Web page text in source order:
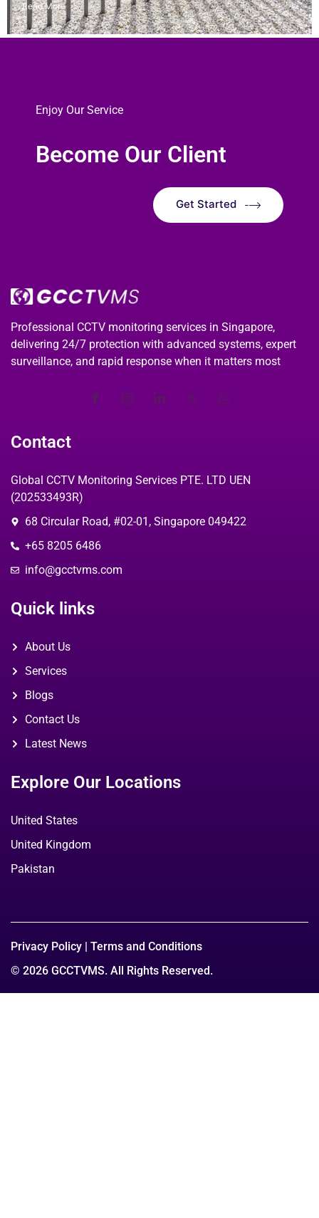
Read More
Enjoy Our Service
Become Our Client
Get Started
Professional CCTV monitoring services in Singapore,
delivering 24/7 protection with advanced systems, expert
surveillance, and rapid response when it matters most
Contact
Global CCTV Monitoring Services PTE. LTD UEN
(202533493R)
68 Circular Road, #02-01, Singapore 049422
+65 8205 6486
info@gcctvms.com
Quick links
About Us
Services
Blogs
Contact Us
Latest News
Explore Our Locations
United States
United Kingdom
Pakistan
Privacy Policy
Terms and Conditions
© 2026 GCCTVMS. All Rights Reserved.